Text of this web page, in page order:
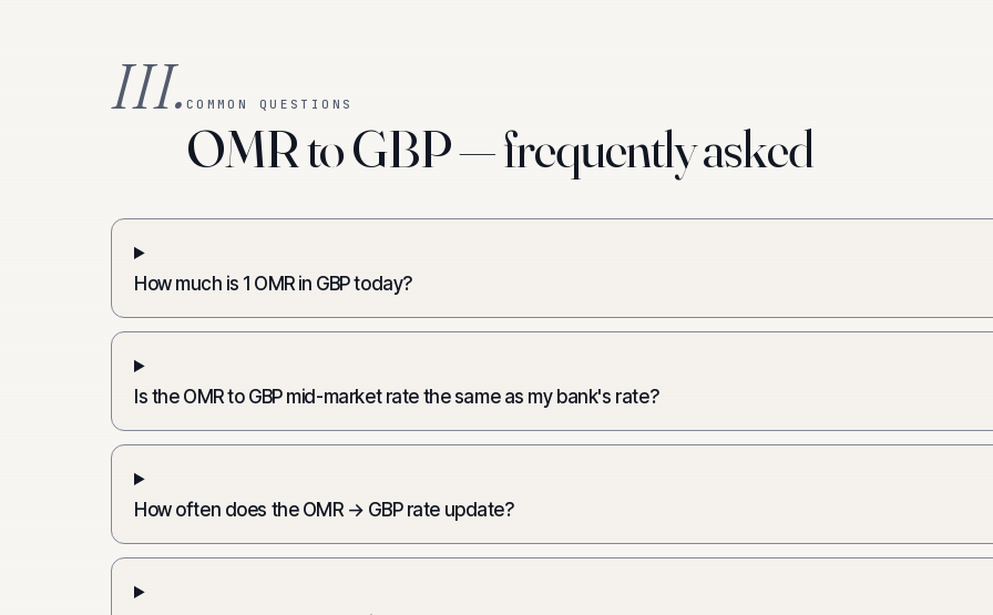
III. COMMON QUESTIONS
OMR to GBP — frequently asked
How much is 1 OMR in GBP today?
Is the OMR to GBP mid-market rate the same as my bank's rate?
How often does the OMR → GBP rate update?